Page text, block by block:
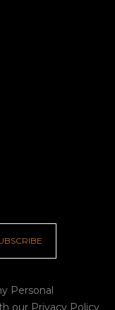
Personal
our Privacy Policy